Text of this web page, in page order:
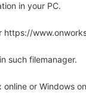
in your PC.
https://
such filemanager.
or Windows